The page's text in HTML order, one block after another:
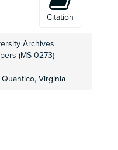
Citation
Archives
(MS-0273)
Virginia